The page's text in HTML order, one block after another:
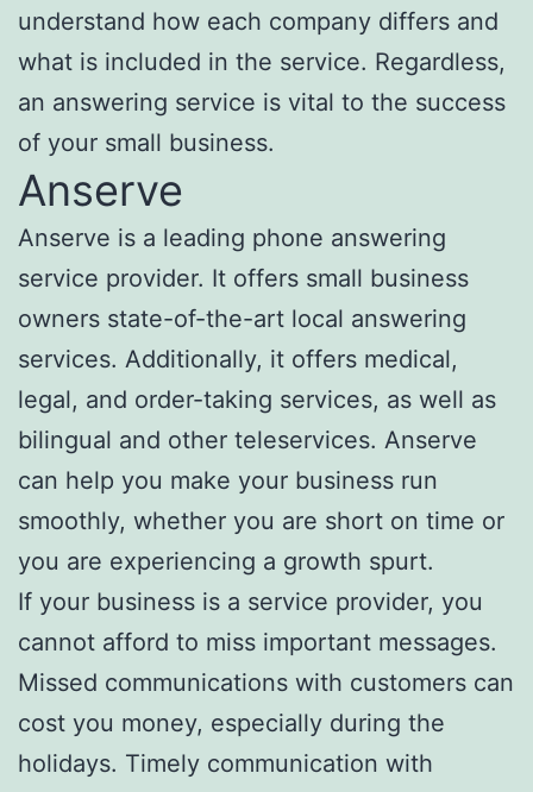
understand how each company differs and
what is included in the service. Regardless,
an answering service is vital to the success
of your small business.
Anserve
Anserve is a leading phone answering
service provider. It offers small business
owners state-of-the-art local answering
services. Additionally, it offers medical,
legal, and order-taking services, as well as
bilingual and other teleservices. Anserve
can help you make your business run
smoothly, whether you are short on time or
you are experiencing a growth spurt.
If your business is a service provider, you
cannot afford to miss important messages.
Missed communications with customers can
cost you money, especially during the
holidays. Timely communication with